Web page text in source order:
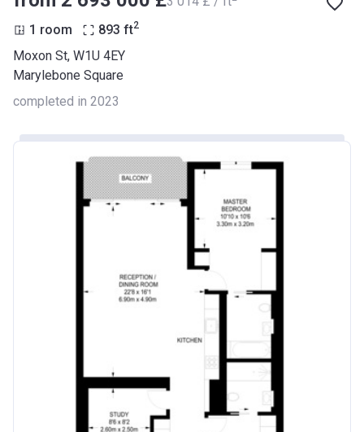
1 room 893 ft2
Moxon St, W1U 4EY
Marylebone Square
completed in 2023